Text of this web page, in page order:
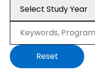
Select Study Year
Reset